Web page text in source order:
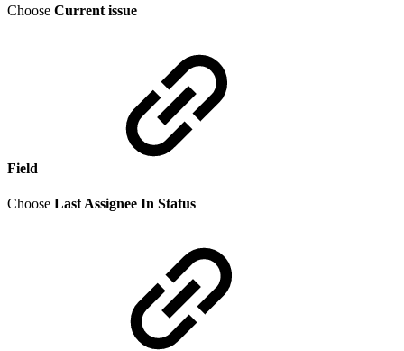
Choose Current issue
Field
Choose Last Assignee In Status